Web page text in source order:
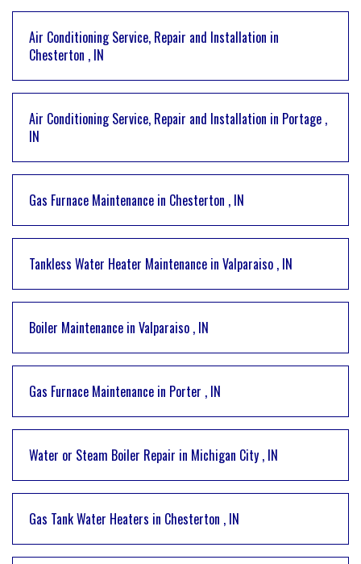
Air Conditioning Service, Repair and Installation in
Chesterton , IN
Air Conditioning Service, Repair and Installation in Portage ,
IN
Gas Furnace Maintenance in Chesterton , IN
Tankless Water Heater Maintenance in Valparaiso , IN
Boiler Maintenance in Valparaiso , IN
Gas Furnace Maintenance in Porter , IN
Water or Steam Boiler Repair in Michigan City , IN
Gas Tank Water Heaters in Chesterton , IN